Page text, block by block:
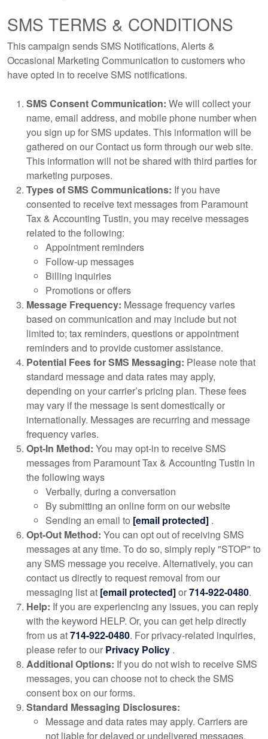
SMS TERMS & CONDITIONS
This campaign sends SMS Notifications, Alerts &
Occasional Marketing Communication to customers who
have opted in to receive SMS notifications.
SMS Consent Communication: We will collect your
name, email address, and mobile phone number when
you sign up for SMS updates. This information will be
gathered on our Contact us form through our web site.
This information will not be shared with third parties for
marketing purposes.
Types of SMS Communications: If you have
consented to receive text messages from Paramount
Tax & Accounting Tustin, you may receive messages
related to the following:
Appointment reminders
Follow-up messages
Billing inquiries
Promotions or offers
Message Frequency: Message frequency varies
based on communication and may include but not
limited to; tax reminders, questions or appointment
reminders and to provide customer assistance.
Potential Fees for SMS Messaging: Please note that
standard message and data rates may apply,
depending on your carrier’s pricing plan. These fees
may vary if the message is sent domestically or
internationally. Messages are recurring and message
frequency varies.
Opt-In Method: You may opt-in to receive SMS
messages from Paramount Tax & Accounting Tustin in
the following ways
Verbally, during a conversation
By submitting an online form on our website
Sending an email to [email protected] .
Opt-Out Method: You can opt out of receiving SMS
messages at any time. To do so, simply reply "STOP" to
any SMS message you receive. Alternatively, you can
contact us directly to request removal from our
messaging list at [email protected]or714-922-0480.
Help: If you are experiencing any issues, you can reply
with the keyword HELP. Or, you can get help directly
from us at714-922-0480. For privacy-related inquiries,
please refer to our Privacy Policy .
Additional Options: If you do not wish to receive SMS
messages, you can choose not to check the SMS
consent box on our forms.
Standard Messaging Disclosures:
Message and data rates may apply. Carriers are
not liable for delayed or undelivered messages.